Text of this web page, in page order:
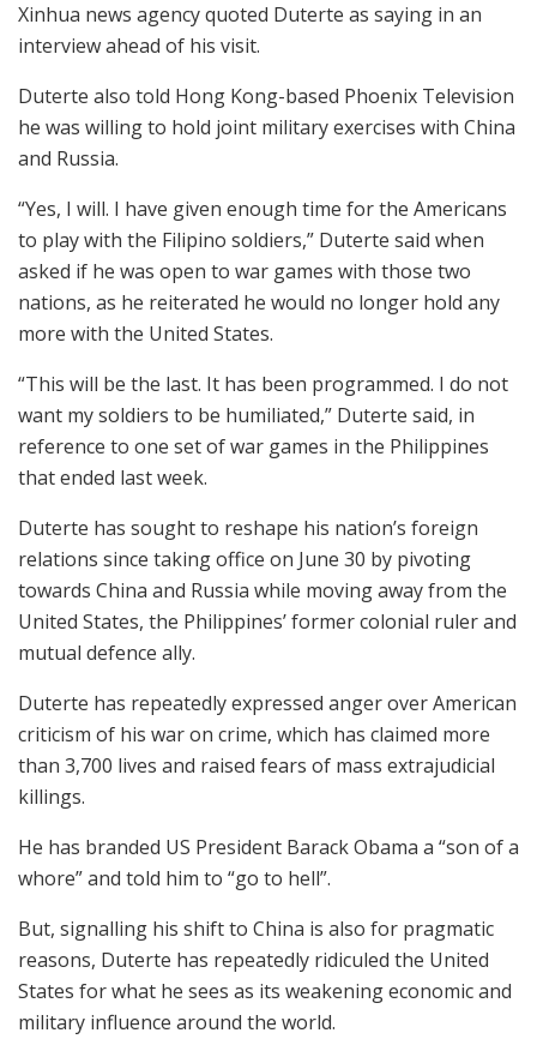
Xinhua news agency quoted Duterte as saying in an
interview ahead of his visit.
Duterte also told Hong Kong-based Phoenix Television
he was willing to hold joint military exercises with China
and Russia.
“Yes, I will. I have given enough time for the Americans
to play with the Filipino soldiers,” Duterte said when
asked if he was open to war games with those two
nations, as he reiterated he would no longer hold any
more with the United States.
“This will be the last. It has been programmed. I do not
want my soldiers to be humiliated,” Duterte said, in
reference to one set of war games in the Philippines
that ended last week.
Duterte has sought to reshape his nation’s foreign
relations since taking office on June 30 by pivoting
towards China and Russia while moving away from the
United States, the Philippines’ former colonial ruler and
mutual defence ally.
Duterte has repeatedly expressed anger over American
criticism of his war on crime, which has claimed more
than 3,700 lives and raised fears of mass extrajudicial
killings.
He has branded US President Barack Obama a “son of a
whore” and told him to “go to hell”.
But, signalling his shift to China is also for pragmatic
reasons, Duterte has repeatedly ridiculed the United
States for what he sees as its weakening economic and
military influence around the world.